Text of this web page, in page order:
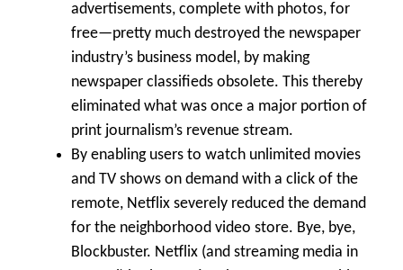
advertisements, complete with photos, for
free—pretty much destroyed the newspaper
industry’s business model, by making
newspaper classifieds obsolete. This thereby
eliminated what was once a major portion of
print journalism’s revenue stream.
By enabling users to watch unlimited movies
and TV shows on demand with a click of the
remote, Netflix severely reduced the demand
for the neighborhood video store. Bye, bye,
Blockbuster. Netflix (and streaming media in